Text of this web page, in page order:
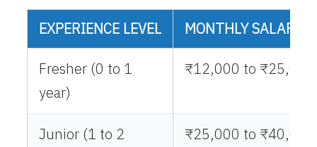
EXPERIENCE LEVEL MONTHLY SALARY
Fresher (0 to 1
year)
₹12,000 to ₹25,000
Junior (1 to 2
₹25,000 to ₹40,000